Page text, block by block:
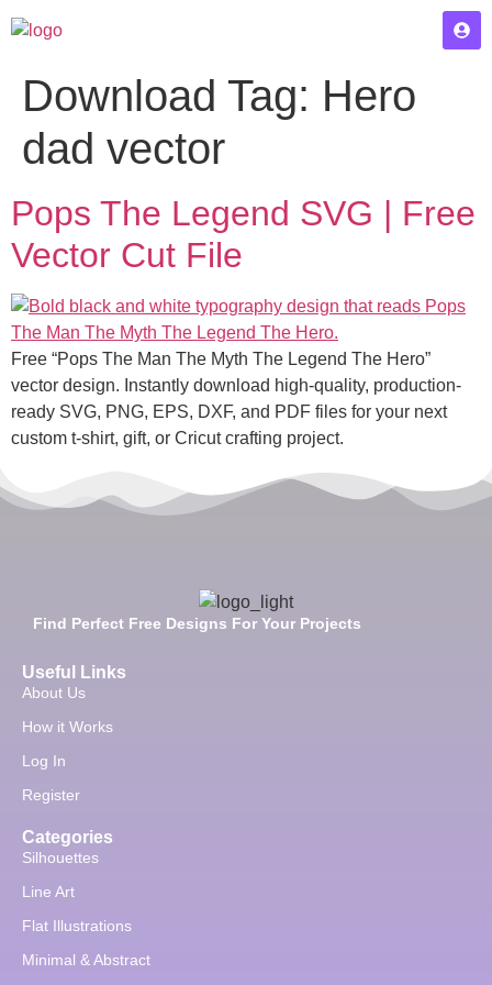
Download Tag: Hero
dad vector
Pops The Legend SVG | Free
Vector Cut File
Free “Pops The Man The Myth The Legend The Hero”
vector design. Instantly download high-quality, production-
ready SVG, PNG, EPS, DXF, and PDF files for your next
custom t-shirt, gift, or Cricut crafting project.
Find Perfect Free Designs For Your Projects
Useful Links
About Us
How it Works
Log In
Register
Categories
Silhouettes
Line Art
Flat Illustrations
Minimal & Abstract